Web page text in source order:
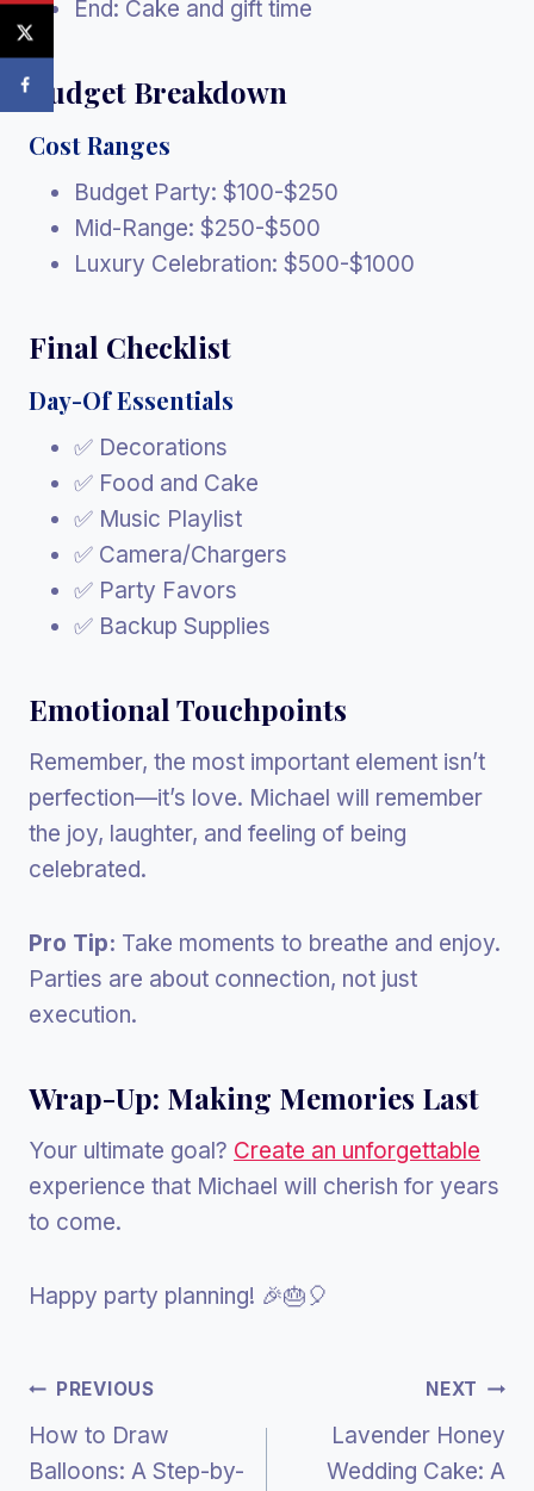
End: Cake and gift time
Budget Breakdown
Cost Ranges
Budget Party: $100-$250
Mid-Range: $250-$500
Luxury Celebration: $500-$1000
Final Checklist
Day-Of Essentials
✅ Decorations
✅ Food and Cake
✅ Music Playlist
✅ Camera/Chargers
✅ Party Favors
✅ Backup Supplies
Emotional Touchpoints
Remember, the most important element isn’t
perfection—it’s love. Michael will remember
the joy, laughter, and feeling of being
celebrated.
Pro Tip: Take moments to breathe and enjoy.
Parties are about connection, not just
execution.
Wrap-Up: Making Memories Last
Your ultimate goal? Create an unforgettable
experience that Michael will cherish for years
to come.
Happy party planning! 🎉🎂🎈
Post
Navigation
PREVIOUS
How to Draw
Balloons: A Step-by-
NEXT
Lavender Honey
Wedding Cake: A